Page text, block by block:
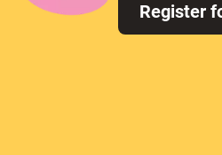
Register